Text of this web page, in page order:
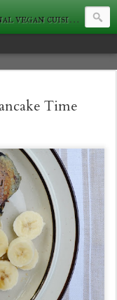
cuisine and photography
Time